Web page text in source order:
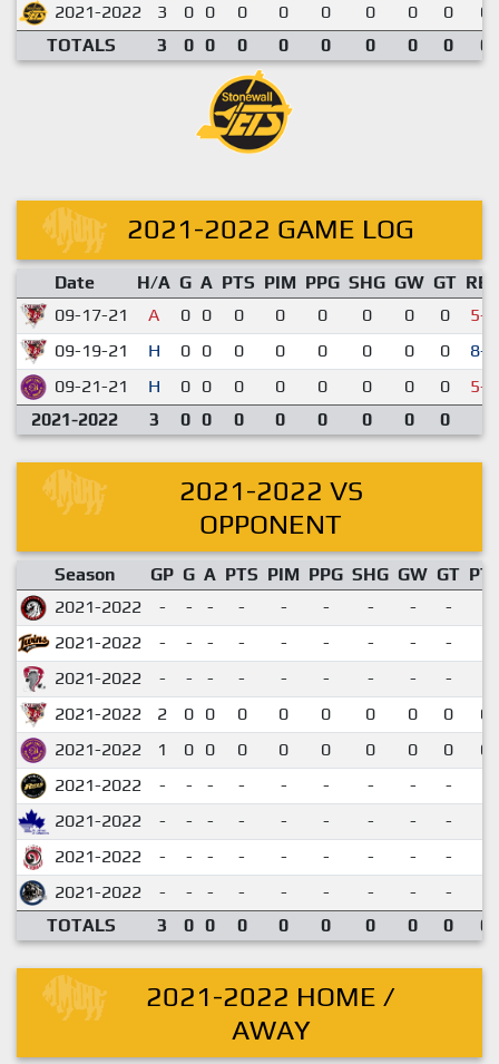
2021-2022
3 0 0 0 0 0 0 0 0
TOTALS
3 0 0 0 0 0 0 0 0
2021-2022 GAME LOG
Date H/A G A PTS PIM PPG SHG GW GT RES
09-17-21
A 0 0 0 0 0 0 0 0
5-7
09-19-21
H 0 0 0 0 0 0 0 0
8-2
09-21-21
H 0 0 0 0 0 0 0 0
5-9
2021-2022
3 0 0 0 0 0 0 0 0
2021-2022 VS
OPPONENT
Season GP G A PTS PIM PPG SHG GW GT
2021-2022
- - - - - - - - -
2021-2022
- - - - - - - - -
2021-2022
- - - - - - - - -
2021-2022
2 0 0 0 0 0 0 0 0
2021-2022
1 0 0 0 0 0 0 0 0
2021-2022
- - - - - - - - -
2021-2022
- - - - - - - - -
2021-2022
- - - - - - - - -
2021-2022
- - - - - - - - -
TOTALS
3 0 0 0 0 0 0 0 0
2021-2022 HOME /
AWAY